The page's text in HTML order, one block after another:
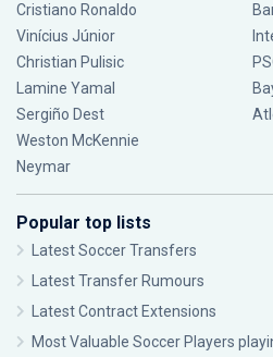
Cristiano Ronaldo
Vinícius Júnior
Christian Pulisic
Lamine Yamal
Sergiño Dest
Weston McKennie
Neymar
Popular top lists
Latest Soccer Transfers
Latest Transfer Rumours
Latest Contract Extensions
Most Valuable Soccer Players